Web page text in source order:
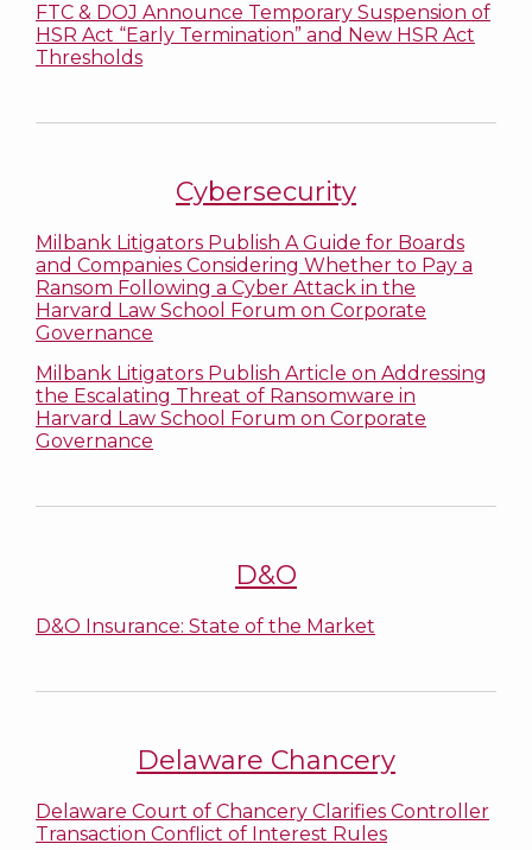
FTC & DOJ Announce Temporary Suspension of
HSR Act “Early Termination” and New HSR Act
Thresholds
Cybersecurity
Milbank Litigators Publish A Guide for Boards
and Companies Considering Whether to Pay a
Ransom Following a Cyber Attack in the
Harvard Law School Forum on Corporate
Governance
Milbank Litigators Publish Article on Addressing
the Escalating Threat of Ransomware in
Harvard Law School Forum on Corporate
Governance
D&O
D&O Insurance: State of the Market
Delaware Chancery
Delaware Court of Chancery Clarifies Controller
Transaction Conflict of Interest Rules